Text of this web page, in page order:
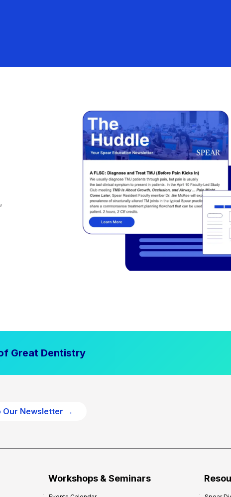
Great Dentistry
Our Newsletter →
Workshops & Seminars